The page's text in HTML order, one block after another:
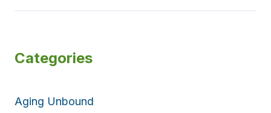
Categories
Aging Unbound